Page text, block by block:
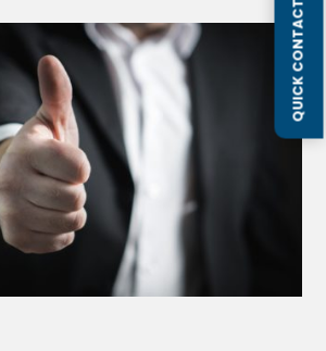
QUICK CONTACT FORM